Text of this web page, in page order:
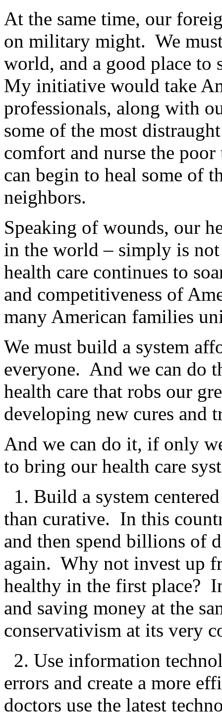
At the same time, our
on military might. We
world, and a good place
My initiative would take
professionals, along with
some of the most
comfort and nurse the
can begin to heal some of
neighbors.
Speaking of wounds, our
in the world – simply is
health care continues to
and competitiveness of
many American families
We must build a system
everyone. And we can do
health care that robs our
developing new cures and
And we can do it, if only
to bring our health care
1. Build a system
than curative. In this
and then spend billions of
again. Why not invest up
healthy in the first place?
and saving money at the
conservativism at its very
2. Use information
errors and create a more
doctors use the latest